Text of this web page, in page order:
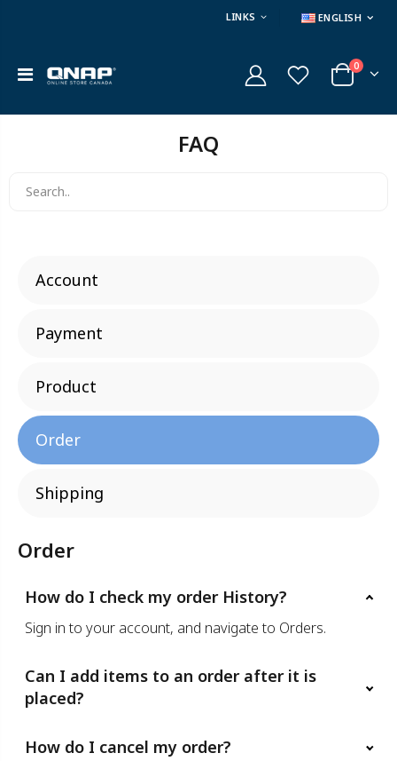
LINKS ENGLISH
0
FAQ
Account
Payment
Product
Order
Shipping
Order
How do I check my order History?
Sign in to your account, and navigate to Orders.
Can I add items to an order after it is
placed?
How do I cancel my order?